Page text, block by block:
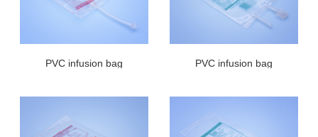
PVC infusion bag PVC infusion bag